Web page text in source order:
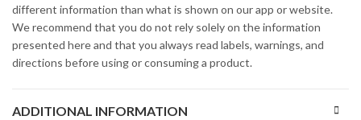
different information than what is shown on our app or website.
We recommend that you do not rely solely on the information
presented here and that you always read labels, warnings, and
directions before using or consuming a product.
ADDITIONAL INFORMATION